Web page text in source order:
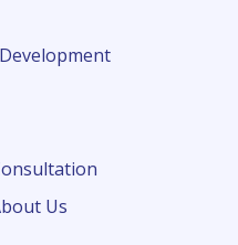
Us